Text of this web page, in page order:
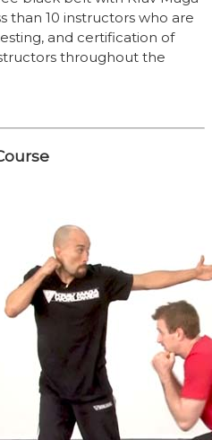
than 10 instructors who are
and certification of
throughout the